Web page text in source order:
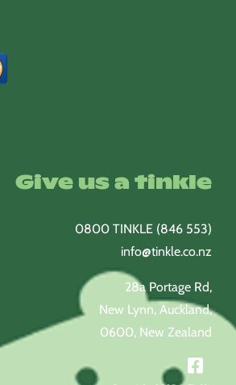
Give us a tinkle
0800 TINKLE (846 553)
info@tinkle.co.nz
28a Portage Rd,
New Lynn, Auckland,
0600, New Zealand